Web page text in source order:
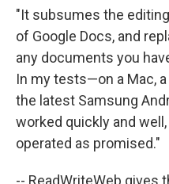
"It subsumes the
of Google Docs, and
any documents you
In my tests—on a Mac, a
the latest Samsung
worked quickly and
operated as promised."
-- ReadWriteWeb gives